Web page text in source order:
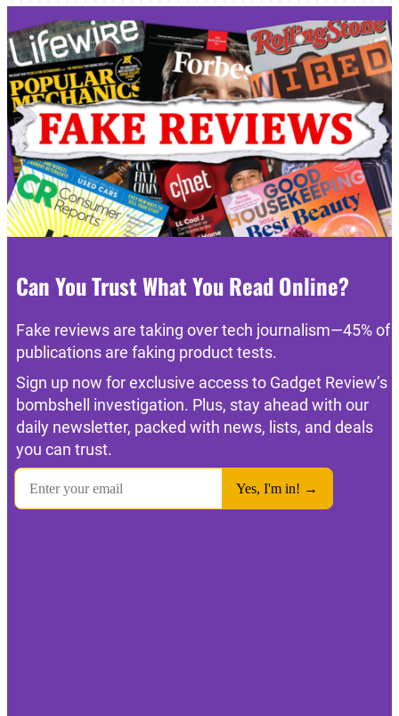
Can You Trust What You Read Online?
Fake reviews are taking over tech journalism—45% of
publications are faking product tests.
Sign up now for exclusive access to Gadget Review’s
bombshell investigation. Plus, stay ahead with our
daily newsletter, packed with news, lists, and deals
you can trust.